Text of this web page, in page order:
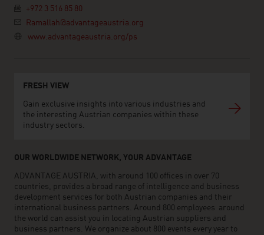
+972 3 516 85 80
Ramallah@advantageaustria.org
www.advantageaustria.org/ps
FRESH VIEW
Gain exclusive insights into various industries and
the interesting Austrian companies within these
industry sectors.
OUR WORLDWIDE NETWORK, YOUR ADVANTAGE
ADVANTAGE AUSTRIA, with around 100 offices in over 70
countries, provides a broad range of intelligence and business
development services for both Austrian companies and their
international business partners. Around 800 employees around
the world can assist you in locating Austrian suppliers and
business partners. We organize about 800 events every year to